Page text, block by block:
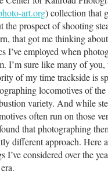
art.org) collection that
the prospect of shooting
that got me thinking
I’ve employed when
I’m sure like many of you,
of my time trackside is
locomotives of the
variety. And while
often run on those
that photographing
different approach. Here
I’ve considered over the